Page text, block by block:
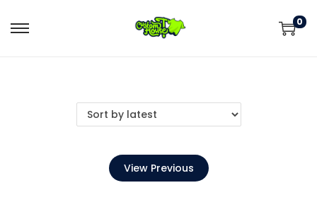
0
View Previous